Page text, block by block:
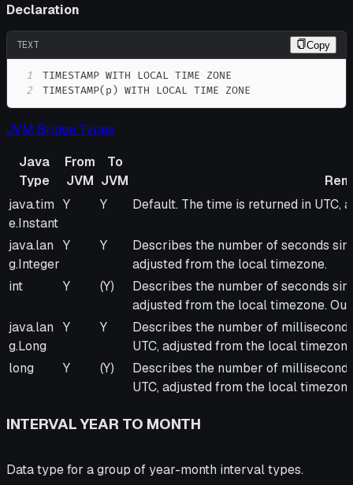
Declaration
TEXT Copy
1
2
TIMESTAMP(p) WITH LOCAL TIME ZONE
JVM Bridge Types
Java
Type
From
JVM
To
JVM
Java
Type
From
To
Remarks
java.tim
e.Instant
Y Y Default. The time is returned in UTC,
java.lan
g.Integer
Y Y
Describes the number of seconds
adjusted from the local timezone.
int
Y (Y)
Describes the number of seconds
adjusted from the local timezone.
java.lan
g.Long
Y Y
Describes the number of
UTC, adjusted from the local
long
Y (Y)
Describes the number of
UTC, adjusted from the local
INTERVAL YEAR TO MONTH
Data type for a group of year-month interval types.